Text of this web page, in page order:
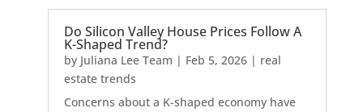
Do Silicon Valley House Prices Follow A
K-Shaped Trend?
by Juliana Lee Team | Feb 5, 2026| real
estate trends
Concerns about a K-shaped economy have